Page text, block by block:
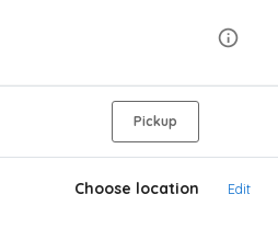
Pickup
Choose location Edit